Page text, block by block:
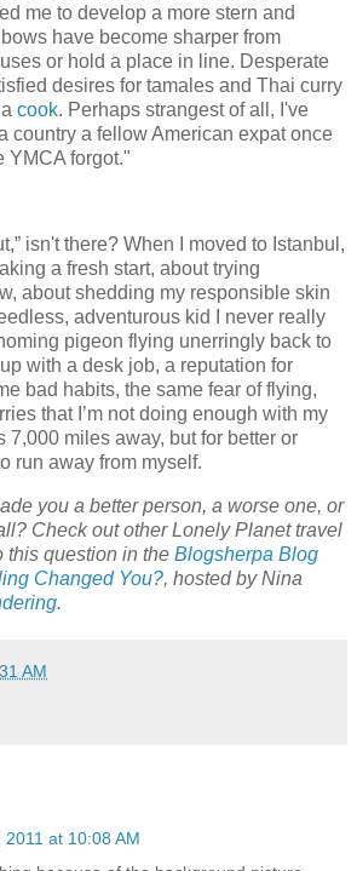
me to develop a more stern and
have become sharper from
or hold a place in line. Desperate
desires for tamales and Thai curry
cook. Perhaps strangest of all, I've
country a fellow American expat once
YMCA forgot."
isn't there? When I moved to Istanbul,
a fresh start, about trying
about shedding my responsible skin
adventurous kid I never really
pigeon flying unerringly back to
with a desk job, a reputation for
bad habits, the same fear of flying,
that I’m not doing enough with my
7,000 miles away, but for better or
run away from myself.
you a better person, a worse one, or
Check out other Lonely Planet travel
this question in the Blogsherpa Blog
Changed You?, hosted by Nina
.
AM
2011 at 10:08 AM